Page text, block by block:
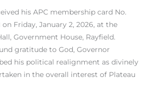
his APC membership card No.
on Friday, January 2, 2026, at the
Government House, Rayfield.
gratitude to God, Governor
his political realignment as divinely
in the overall interest of Plateau